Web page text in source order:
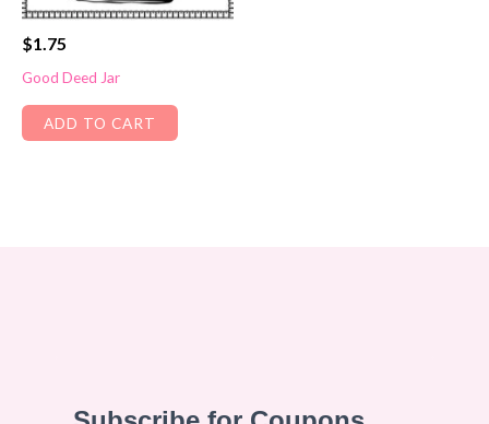
$1.75
Good Deed Jar
ADD TO CART